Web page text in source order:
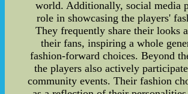
world. Additionally, social media
role in showcasing the players'
They frequently share their looks
their fans, inspiring a whole
fashion-forward choices. Beyond
the players also actively
community events. Their fashion